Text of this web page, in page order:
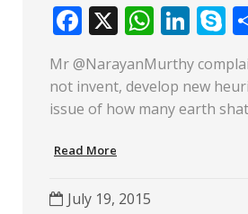
F
ac
e
b
o
o
k
X W
h
at
s
Li
k
e
S
k
y
p
Mr @NarayanMurthy
not invent, develop new
issue of how many earth
Read More
July 19, 2015